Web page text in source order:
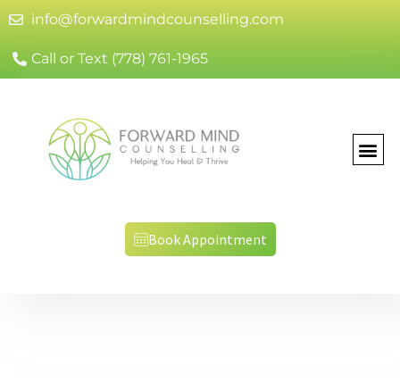
info@forwardmindcounselling.com
Call or Text (778) 761-1965
Book Appointment